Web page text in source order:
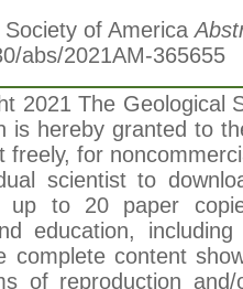
Society of America
abs/2021AM-365655
2021 The Geological
is hereby granted to
freely, for
scientist to
up to 20 paper
education,
complete content
of reproduction